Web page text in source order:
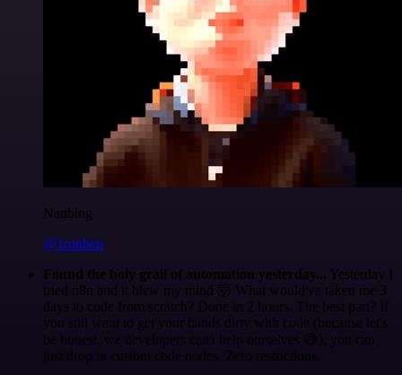
Nanbing
@1ronben
Found the holy grail of automation yesterday... Yesterday I
tried n8n and it blew my mind 🤯 What would've taken me 3
days to code from scratch? Done in 2 hours. The best part? If
you still want to get your hands dirty with code (because let's
be honest, we developers can't help ourselves 😅), you can
just drop in custom code nodes. Zero restrictions.